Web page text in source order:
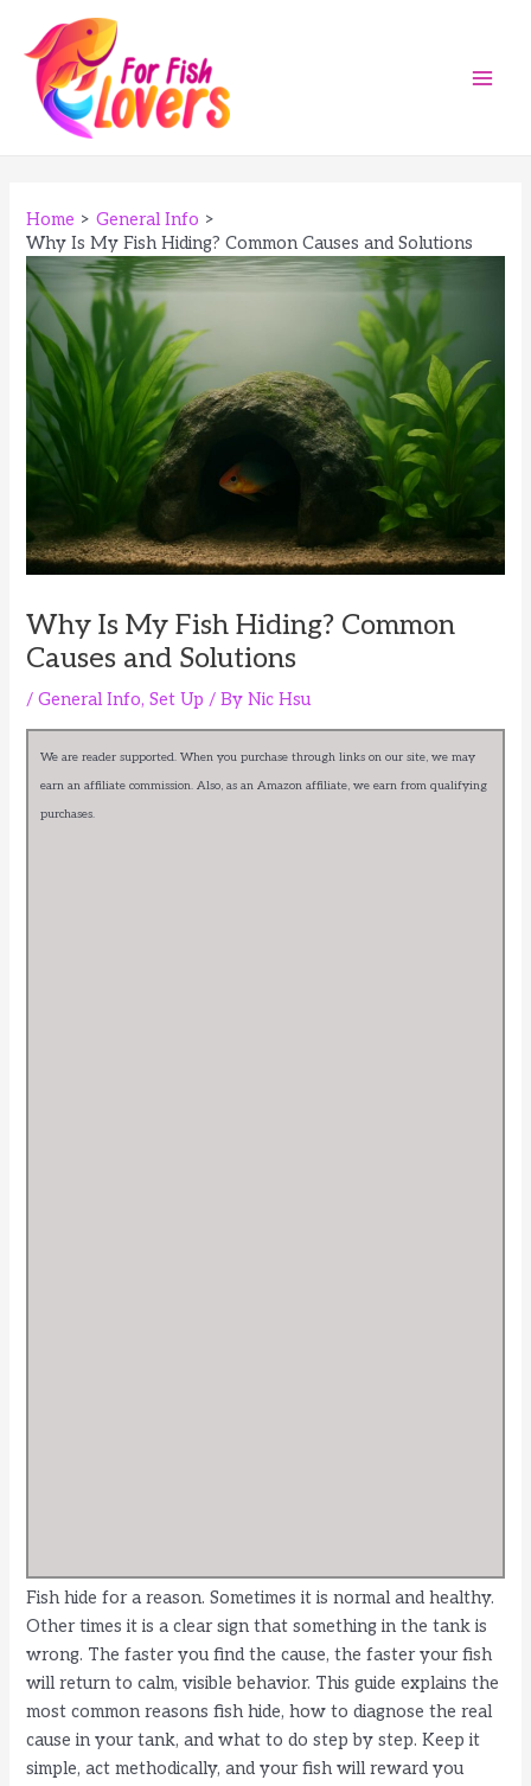
content
Home
General Info
Why Is My Fish Hiding? Common Causes and Solutions
Why Is My Fish Hiding? Common
Causes and Solutions
/General Info,Set Up / ByNic Hsu
We are reader supported. When you purchase through links on our site, we may
earn an affiliate commission. Also, as an Amazon affiliate, we earn from qualifying
purchases.
Fish hide for a reason. Sometimes it is normal and healthy.
Other times it is a clear sign that something in the tank is
wrong. The faster you find the cause, the faster your fish
will return to calm, visible behavior. This guide explains the
most common reasons fish hide, how to diagnose the real
cause in your tank, and what to do step by step. Keep it
simple, act methodically, and your fish will reward you